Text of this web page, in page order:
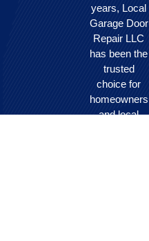
years, Local
Garage Door
Repair LLC
has been the
trusted
choice for
homeowners
and local